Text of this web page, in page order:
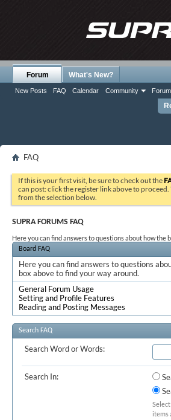
Forum
New Posts FAQ Calendar Community
What's New?
FAQ
If this is your first visit, be sure to check out the
can post: click the register link above to
from the selection below.
SUPRA FORUMS FAQ
Here you can find answers to questions about how the
Board FAQ
Here you can find answers to questions
box above to find your way around.
General Forum Usage
Setting and Profile Features
Reading and Posting Messages
Search FAQ
Search Word or Words:
Search In:
items